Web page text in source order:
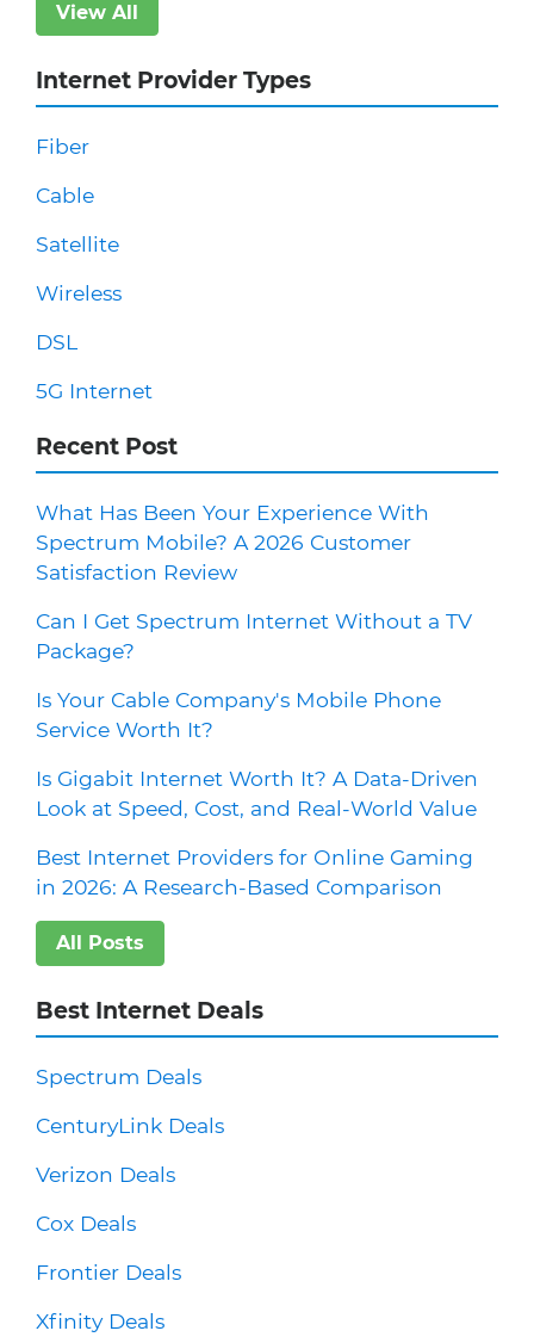
View All
Internet Provider Types
Fiber
Cable
Satellite
Wireless
DSL
5G Internet
Recent Post
What Has Been Your Experience With
Spectrum Mobile? A 2026 Customer
Satisfaction Review
Can I Get Spectrum Internet Without a TV
Package?
Is Your Cable Company's Mobile Phone
Service Worth It?
Is Gigabit Internet Worth It? A Data-Driven
Look at Speed, Cost, and Real-World Value
Best Internet Providers for Online Gaming
in 2026: A Research-Based Comparison
All Posts
Best Internet Deals
Spectrum Deals
CenturyLink Deals
Verizon Deals
Cox Deals
Frontier Deals
Xfinity Deals